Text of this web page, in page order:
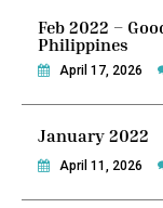
Feb 2022 –
Philippines
April 17, 2026
January 2022
April 11, 2026